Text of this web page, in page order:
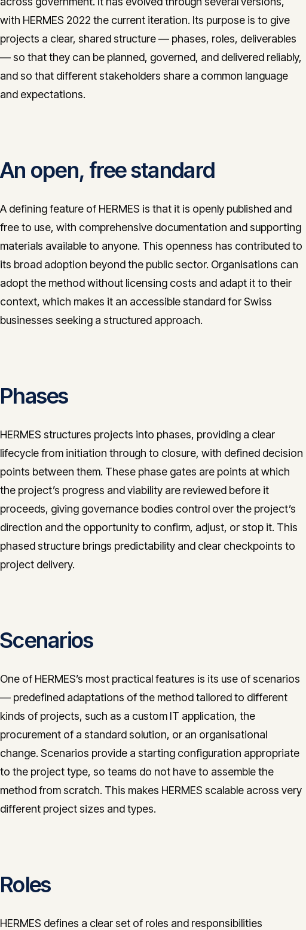
with HERMES 2022 the current iteration. Its purpose is to give
projects a clear, shared structure — phases, roles, deliverables
— so that they can be planned, governed, and delivered reliably,
and so that different stakeholders share a common language
and expectations.
An open, free standard
A defining feature of HERMES is that it is openly published and
free to use, with comprehensive documentation and supporting
materials available to anyone. This openness has contributed to
its broad adoption beyond the public sector. Organisations can
adopt the method without licensing costs and adapt it to their
context, which makes it an accessible standard for Swiss
businesses seeking a structured approach.
Phases
HERMES structures projects into phases, providing a clear
lifecycle from initiation through to closure, with defined decision
points between them. These phase gates are points at which
the project’s progress and viability are reviewed before it
proceeds, giving governance bodies control over the project’s
direction and the opportunity to confirm, adjust, or stop it. This
phased structure brings predictability and clear checkpoints to
project delivery.
Scenarios
One of HERMES’s most practical features is its use of scenarios
— predefined adaptations of the method tailored to different
kinds of projects, such as a custom IT application, the
procurement of a standard solution, or an organisational
change. Scenarios provide a starting configuration appropriate
to the project type, so teams do not have to assemble the
method from scratch. This makes HERMES scalable across very
different project sizes and types.
Roles
HERMES defines a clear set of roles and responsibilities